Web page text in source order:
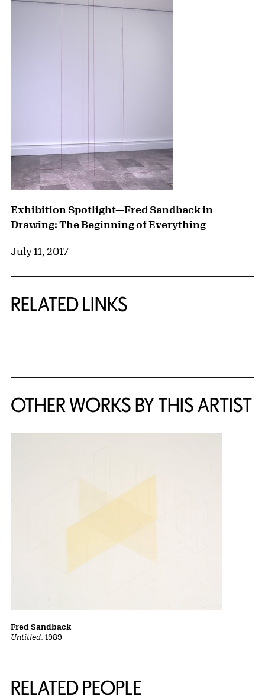
Exhibition Spotlight—Fred Sandback in
Drawing: The Beginning of Everything
July 11, 2017
RELATED LINKS
OTHER WORKS BY THIS ARTIST
Untitled, 1989
Fred Sandback
RELATED PEOPLE